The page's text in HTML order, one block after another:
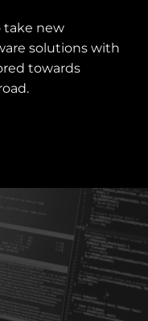
take new
solutions with
towards